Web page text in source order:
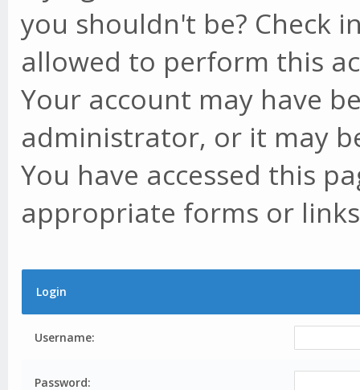
you shouldn't be? Check
allowed to perform this
Your account may have
administrator, or it may
You have accessed this
appropriate forms or
Login
Username:
Password: